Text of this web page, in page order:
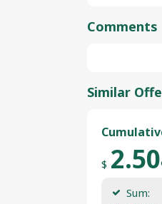
Comments
Similar
$ 2.50
Sum: